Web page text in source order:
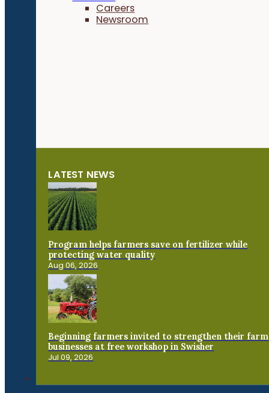
Careers
Newsroom
LATEST NEWS
Program helps farmers save on fertilizer while
protecting water quality
Aug 06, 2026
Beginning farmers invited to strengthen their farm
businesses at free workshop in Swisher
Jul 09, 2026